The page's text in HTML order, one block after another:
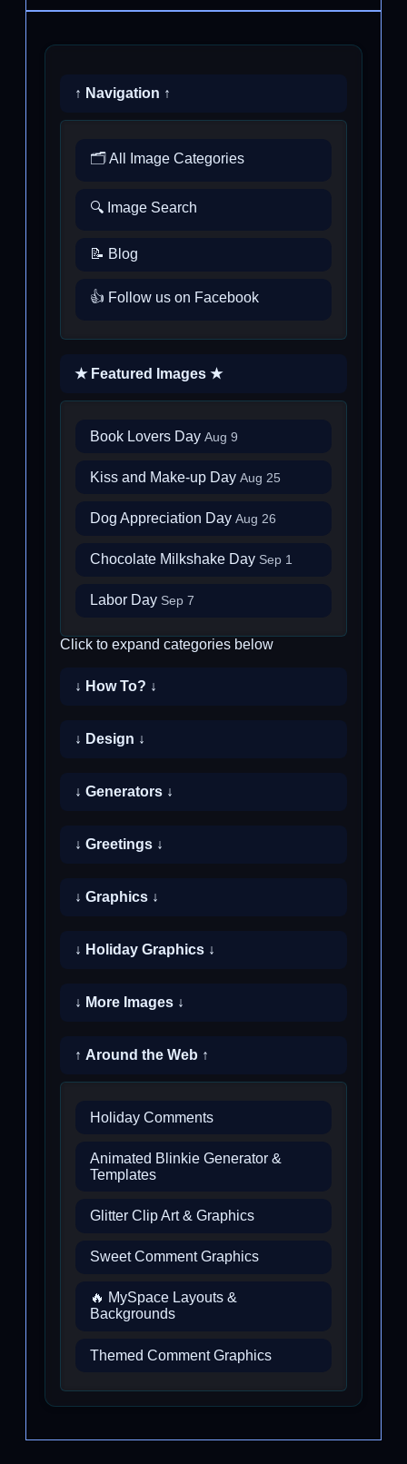
↑ Navigation ↑
🗂️ All Image Categories
🔍 Image Search
📝 Blog
👍 Follow us on Facebook
★ Featured Images ★
Book Lovers Day Aug 9
Kiss and Make-up Day Aug 25
Dog Appreciation Day Aug 26
Chocolate Milkshake Day Sep 1
Labor Day Sep 7
Click to expand categories below
↓ How To? ↓
↓ Design ↓
↓ Generators ↓
↓ Greetings ↓
↓ Graphics ↓
↓ Holiday Graphics ↓
↓ More Images ↓
↑ Around the Web ↑
Holiday Comments
Animated Blinkie Generator &
Templates
Glitter Clip Art & Graphics
Sweet Comment Graphics
🔥 MySpace Layouts &
Backgrounds
Themed Comment Graphics